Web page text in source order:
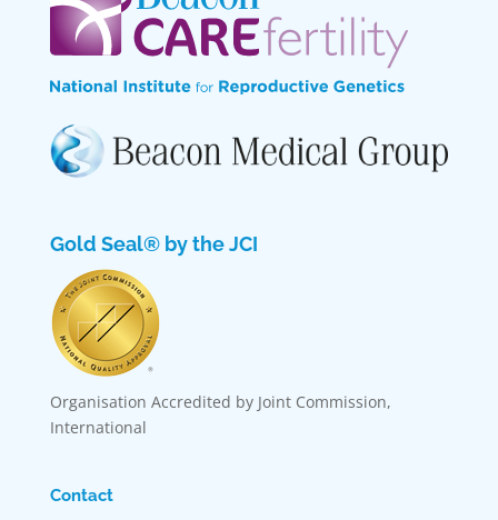
Gold Seal® by the JCI
Organisation Accredited by Joint Commission,
International
Contact